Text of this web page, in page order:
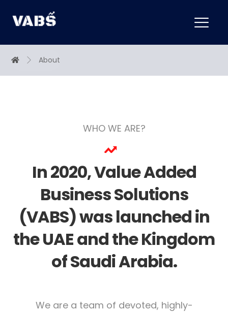
About
WHO WE ARE?
In 2020, Value Added
Business Solutions
(VABS) was launched in
the UAE and the Kingdom
of Saudi Arabia.
We are a team of devoted, highly-